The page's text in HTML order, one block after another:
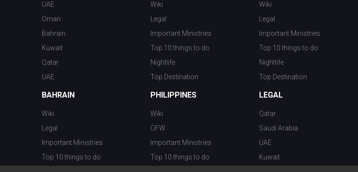
UAE
Oman
Bahrain
Kuwait
Qatar
UAE
Wiki
Legal
Important Ministries
Top 10 things to do
Nightlife
Top Destination
Wiki
Legal
Important Ministries
Top 10 things to do
Nightlife
Top Destination
BAHRAIN
Wiki
Legal
Important Ministries
Top 10 things to do
PHILIPPINES
Wiki
OFW
Important Ministries
Top 10 things to do
LEGAL
Qatar
Saudi Arabia
UAE
Kuwait